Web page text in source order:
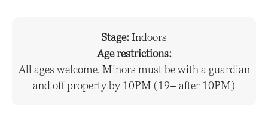
Stage:Indoors
Age restrictions:
All ages welcome. Minors must be with a guardian
and off property by 10PM (19+ after 10PM)